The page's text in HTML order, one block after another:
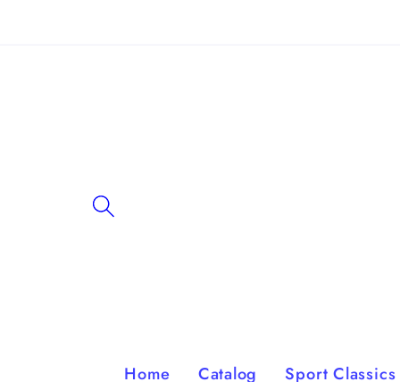
Home Catalog Sport Classics